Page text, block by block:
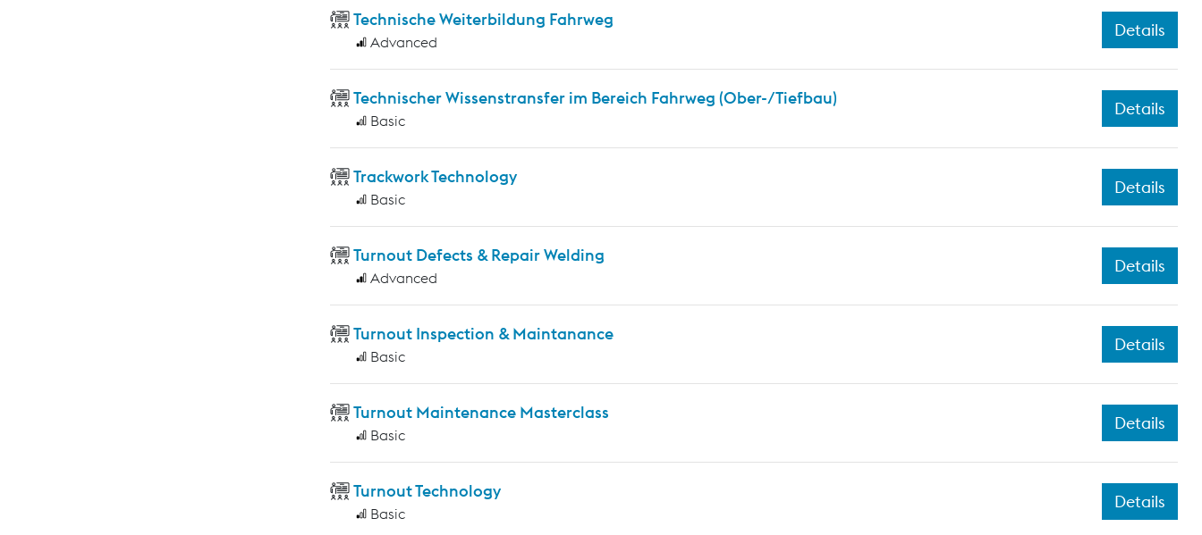
Technische Weiterbildung Fahrweg
Advanced
Details
Technischer Wissenstransfer im Bereich Fahrweg (Ober-/Tiefbau)
Basic
Details
Trackwork Technology
Basic
Details
Turnout Defects & Repair Welding
Advanced
Details
Turnout Inspection & Maintanance
Basic
Details
Turnout Maintenance Masterclass
Basic
Details
Turnout Technology
Basic
Details